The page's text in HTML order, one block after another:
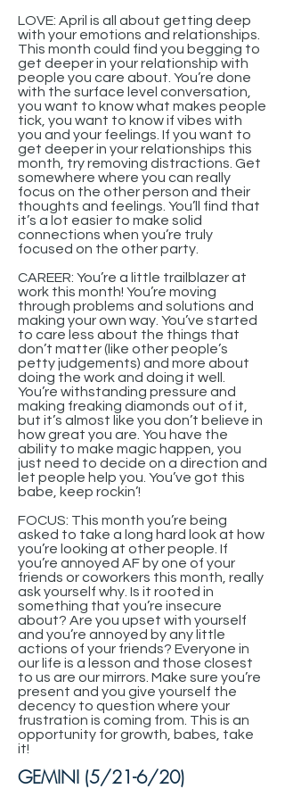
LOVE: April is all about getting deep
with your emotions and relationships.
This month could find you begging to
get deeper in your relationship with
people you care about. You’re done
with the surface level conversation,
you want to know what makes people
tick, you want to know if vibes with
you and your feelings. If you want to
get deeper in your relationships this
month, try removing distractions. Get
somewhere where you can really
focus on the other person and their
thoughts and feelings. You’ll find that
it’s a lot easier to make solid
connections when you’re truly
focused on the other party.
CAREER: You’re a little trailblazer at
work this month! You’re moving
through problems and solutions and
making your own way. You’ve started
to care less about the things that
don’t matter (like other people’s
petty judgements) and more about
doing the work and doing it well.
You’re withstanding pressure and
making freaking diamonds out of it,
but it’s almost like you don’t believe in
how great you are. You have the
ability to make magic happen, you
just need to decide on a direction and
let people help you. You’ve got this
babe, keep rockin’!
FOCUS: This month you’re being
asked to take a long hard look at how
you’re looking at other people. If
you’re annoyed AF by one of your
friends or coworkers this month, really
ask yourself why. Is it rooted in
something that you’re insecure
about? Are you upset with yourself
and you’re annoyed by any little
actions of your friends? Everyone in
our life is a lesson and those closest
to us are our mirrors. Make sure you’re
present and you give yourself the
decency to question where your
frustration is coming from. This is an
opportunity for growth, babes, take
it!
GEMINI (5/21-6/20)